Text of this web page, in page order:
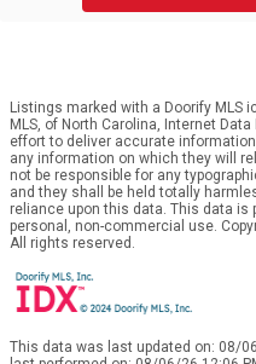
Listings marked with a Doorify MLS
MLS, of North Carolina, Internet
effort to deliver accurate
any information on which they will
not be responsible for any
and they shall be held totally
reliance upon this data. This data is
personal, non-commercial use.
All rights reserved.
This data was last updated on: 08/